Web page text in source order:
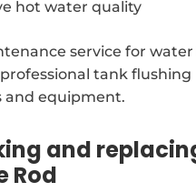
hot water quality
service for
tank
and equipment.
and
Rod